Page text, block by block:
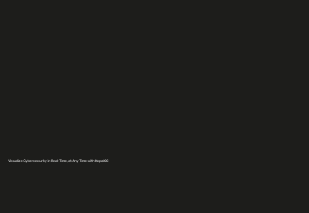
Visualize Cybersecurity in Real-Time, at Any Time with NopalGO